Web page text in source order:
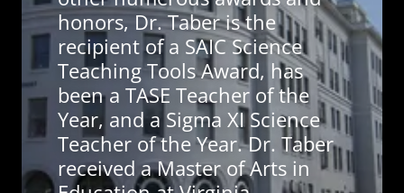
honors, Dr. Taber is the
recipient of a SAIC Science
Teaching Tools Award, has
been a TASE Teacher of the
Year, and a Sigma XI Science
Teacher of the Year. Dr. Taber
received a Master of Arts in